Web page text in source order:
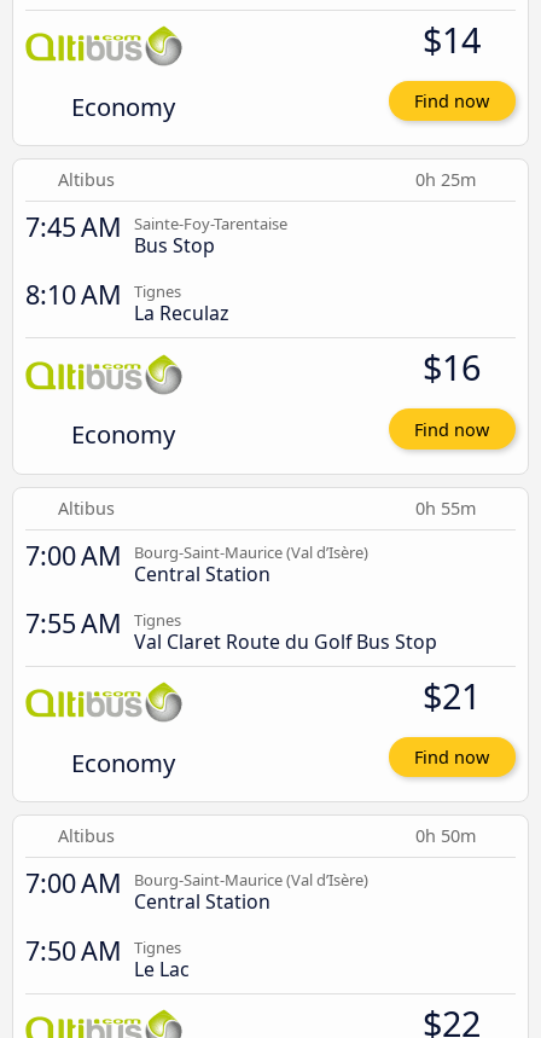
Economy
$14
Find now
Altibus 0h 25m
7:45 AM Sainte-Foy-Tarentaise
Bus Stop
8:10 AM Tignes
La Reculaz
Economy
$16
Find now
Altibus 0h 55m
7:00 AM Bourg-Saint-Maurice (Val d’Isère)
Central Station
7:55 AM Tignes
Val Claret Route du Golf Bus Stop
Economy
$21
Find now
Altibus 0h 50m
7:00 AM Bourg-Saint-Maurice (Val d’Isère)
Central Station
7:50 AM Tignes
Le Lac
$22